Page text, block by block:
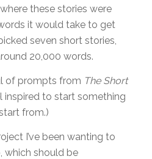
these stories were
it would take to get
seven short stories,
20,000 words.
of prompts from The Short
inspired to start something
from.)
I’ve been wanting to
which should be